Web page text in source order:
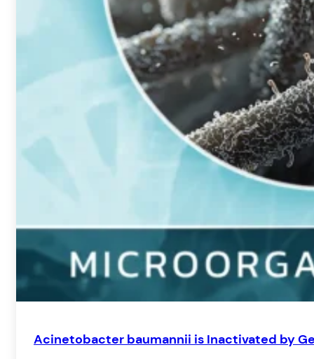
Acinetobacter baumannii is Inactivated by